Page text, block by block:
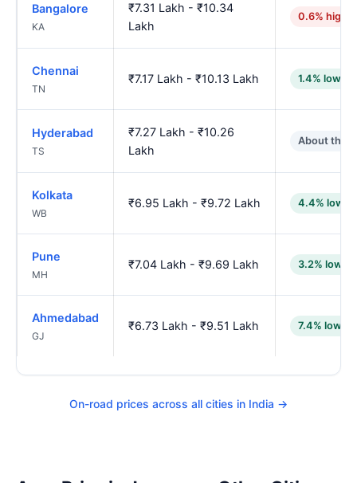
Bangalore
KA
₹7.31 Lakh - ₹10.34
Lakh
0.6% higher
Chennai
TN
₹7.17 Lakh - ₹10.13 Lakh 1.4% lower
Hyderabad
TS
₹7.27 Lakh - ₹10.26
Lakh
About the
Kolkata
WB
₹6.95 Lakh - ₹9.72 Lakh 4.4% lower
Pune
MH
₹7.04 Lakh - ₹9.69 Lakh 3.2% lower
Ahmedabad
GJ
₹6.73 Lakh - ₹9.51 Lakh 7.4% lower
On-road prices across all cities in India →